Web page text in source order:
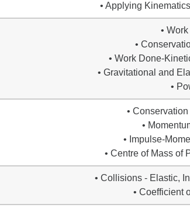
• Applying
•
•
• Work Done-
• Gravitational and
•
•
•
• Impulse-
• Centre of Mass of
• Collisions - Elastic,
• Coefficient